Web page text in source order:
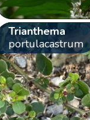
Trianthema
portulacastrum